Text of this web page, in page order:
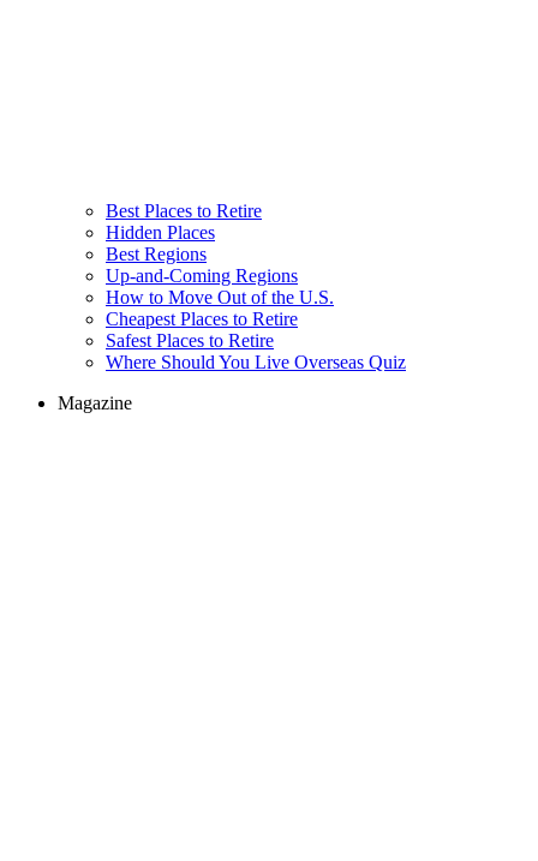
Best Places to Retire
Hidden Places
Best Regions
Up-and-Coming Regions
How to Move Out of the U.S.
Cheapest Places to Retire
Safest Places to Retire
Where Should You Live Overseas Quiz
Magazine